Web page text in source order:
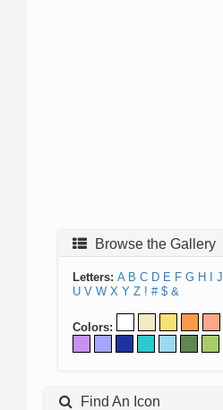
Browse the Gallery
Letters: A B C D E F G H J
U V W X Y Z ! # $ &
Colors:
Find An Icon